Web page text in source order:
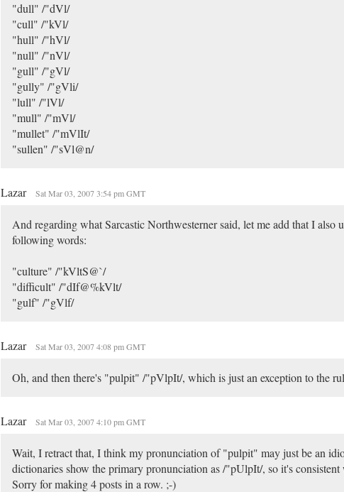
"dull" /"dVl/
"cull" /"kVl/
"hull" /"hVl/
"null" /"nVl/
"gull" /"gVl/
"gully" /"gVli/
"lull" /"lVl/
"mull" /"mVl/
"mullet" /"mVlIt/
"sullen" /"sVl@n/
Lazar Sat Mar 03, 2007 3:54 pm GMT
And regarding what Sarcastic Northwesterner said, let me add that I also
following words:
"culture" /"kVltS@`/
"difficult" /"dIf@%kVlt/
"gulf" /"gVlf/
Lazar Sat Mar 03, 2007 4:08 pm GMT
Oh, and then there's "pulpit" /"pVlpIt/, which is just an exception to the
Lazar Sat Mar 03, 2007 4:10 pm GMT
Wait, I retract that, I think my pronunciation of "pulpit" may just be an
dictionaries show the primary pronunciation as /"pUlpIt/, so it's consistent
Sorry for making 4 posts in a row. ;-)